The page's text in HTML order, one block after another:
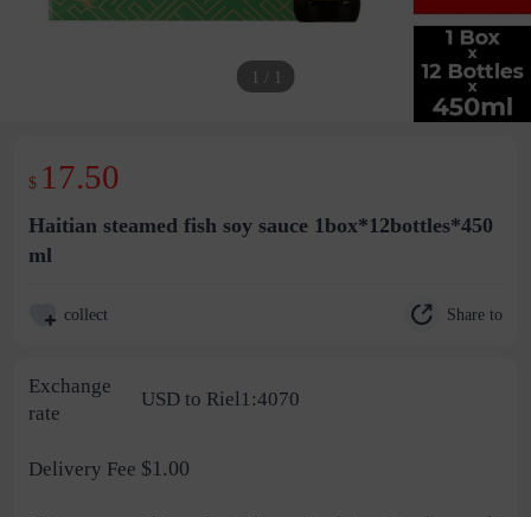
1 / 1
$ 17.50
Haitian steamed fish soy sauce 1box*12bottles*450
ml
collect Share to
Exchange
rate
USD to Riel1:4070
Delivery Fee $1.00